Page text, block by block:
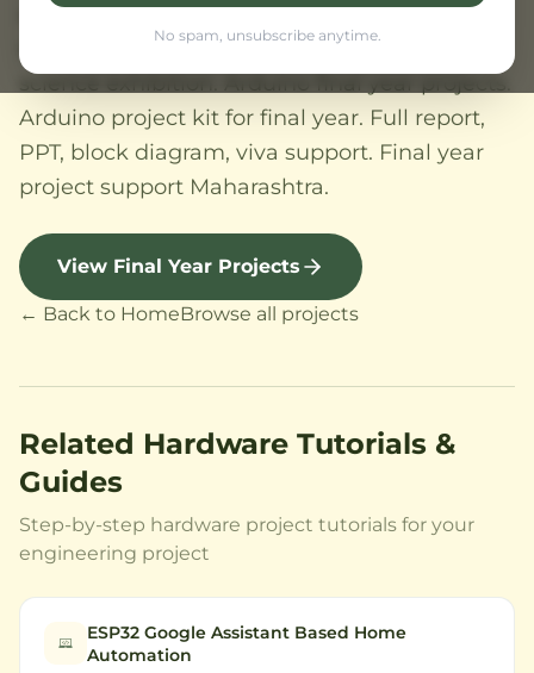
No spam, unsubscribe anytime.
aligned. Electronics projects for lab
submission, college exhibition, tech fest,
science exhibition. Arduino final year projects.
Arduino project kit for final year. Full report,
PPT, block diagram, viva support. Final year
project support Maharashtra.
View Final Year Projects
← Back to HomeBrowse all projects
Related Hardware Tutorials &
Guides
Step-by-step hardware project tutorials for your
engineering project
ESP32 Google Assistant Based Home
Automation